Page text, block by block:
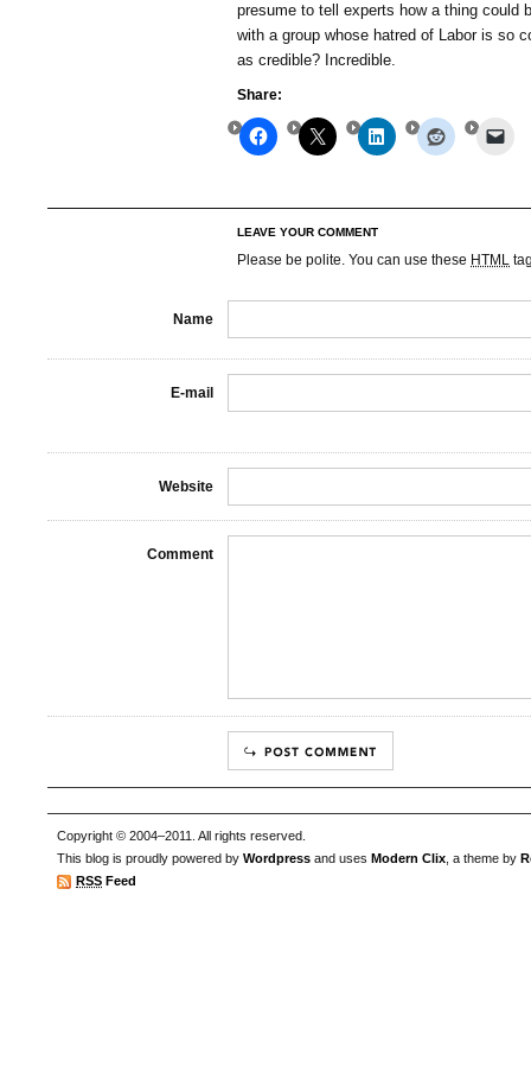
presume to tell experts how a thing could
with a group whose hatred of Labor is so
as credible? Incredible.
Share:
LEAVE YOUR COMMENT
Please be polite. You can use these HTML
Name
E-mail
Website
Comment
Copyright © 2004–2011. All rights reserved.
This blog is proudly powered by Wordpress and uses Modern Clix , a theme by
RSS Feed